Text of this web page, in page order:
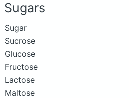
Sugars
Sugar
Sucrose
Glucose
Fructose
Lactose
Maltose